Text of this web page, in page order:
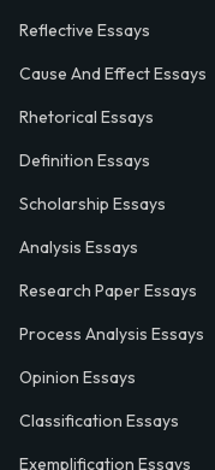
Reflective Essays
Cause And Effect Essays
Rhetorical Essays
Definition Essays
Scholarship Essays
Analysis Essays
Research Paper Essays
Process Analysis Essays
Opinion Essays
Classification Essays
Exemplification Essays